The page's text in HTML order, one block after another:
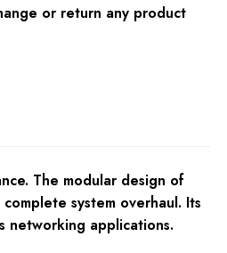
or return any product
The modular design of
system overhaul. Its
networking applications.